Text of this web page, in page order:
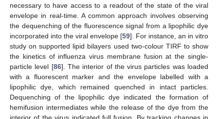
necessary to have access to a readout of the state of the viral
envelope in real-time. A common approach involves observing
the dequenching of the fluorescence signal from a lipophilic dye
incorporated into the viral envelope [59]. For instance, an in vitro
study on supported lipid bilayers used two-colour TIRF to show
the kinetics of influenza virus membrane fusion at the single-
particle level [86]. The interior of the virus particles was loaded
with a fluorescent marker and the envelope labelled with a
lipophilic dye, which remained quenched in intact particles.
Dequenching of the lipophilic dye indicated the formation of
hemifusion intermediates while the release of the dye from the